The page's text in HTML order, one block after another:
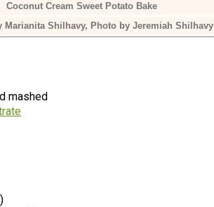
Coconut Cream Sweet Potato Bake
Marianita Shilhavy, Photo by Jeremiah Shilhavy
mashed